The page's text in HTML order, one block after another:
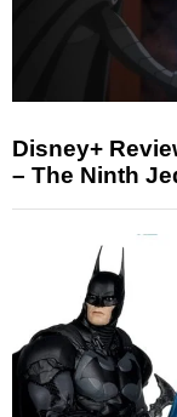
Disney+
– The Ninth